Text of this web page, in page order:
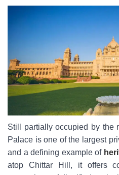
Still partially occupied by the
Palace is one of the largest
and a defining example of
atop Chittar Hill, it offers